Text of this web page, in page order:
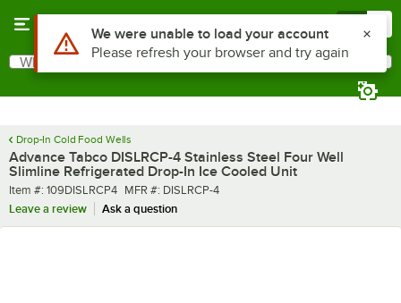
Search
What are you looking for?
Drop-In Cold Food Wells
Advance Tabco DISLRCP-4 Stainless Steel Four Well
Slimline Refrigerated Drop-In Ice Cooled Unit
Item number
Item #: 109DISLRCP4 MFR number
MFR #: DISLRCP-4
Leave a review
Ask a question